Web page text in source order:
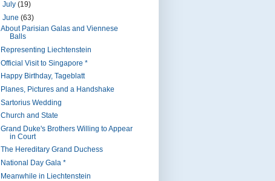
July (19)
June (63)
About Parisian Galas and Viennese
Balls
Representing Liechtenstein
Official Visit to Singapore *
Happy Birthday, Tageblatt
Planes, Pictures and a Handshake
Sartorius Wedding
Church and State
Grand Duke's Brothers Willing to Appear
in Court
The Hereditary Grand Duchess
National Day Gala *
Meanwhile in Liechtenstein